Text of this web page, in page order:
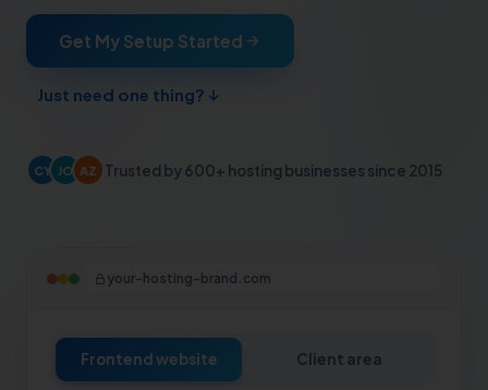
Get My Setup Started
Just need one thing?
CY JO AZ Trusted by 600+ hosting businesses since 2015
your-hosting-brand.com
Frontend website Client area